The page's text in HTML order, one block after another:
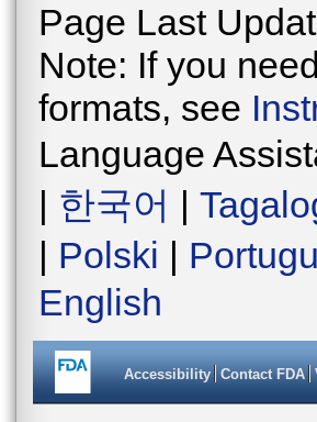
Page Last
Note: If you
formats, see
Language
| 한국어 |
| Polski |
English
Accessibility Contact FDA